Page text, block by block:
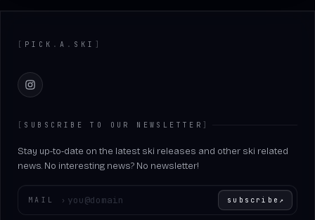
[ PICK . A . SKI ]
Instagram
[ SUBSCRIBE TO OUR NEWSLETTER ]
Stay up-to-date on the latest ski releases and other ski related
news. No interesting news? No newsletter!
MAIL › subscribe ↗